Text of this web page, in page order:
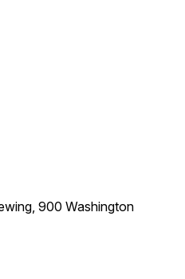
900 Washington